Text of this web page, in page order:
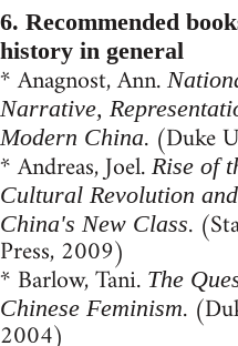
6. Recommended
history in general
* Anagnost, Ann.
Narrative,
Modern China. (Duke
* Andreas, Joel. Rise of
Cultural Revolution
China's New Class.
Press, 2009)
* Barlow, Tani. The
Chinese Feminism.
2004)